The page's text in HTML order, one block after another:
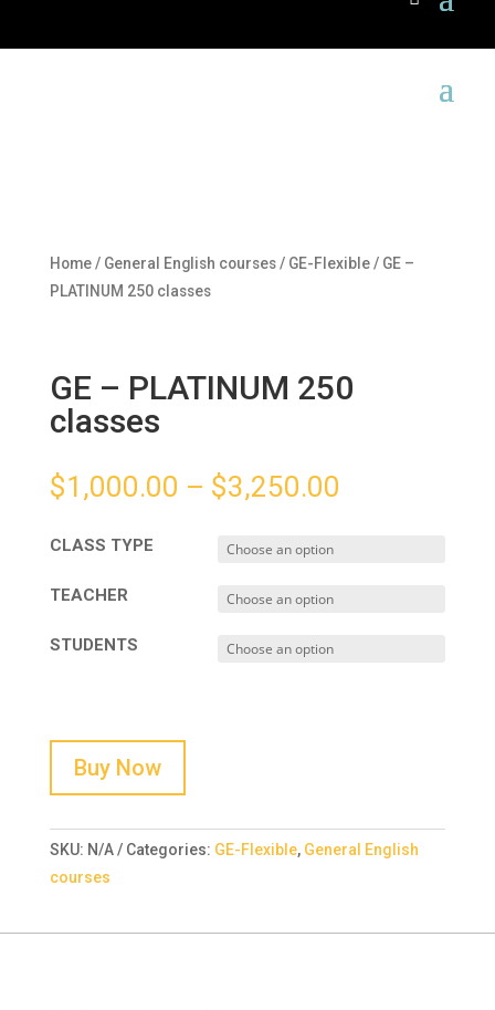
Home/ General English courses/ GE-Flexible/ GE –
PLATINUM 250 classes
GE – PLATINUM 250
classes
$1,000.00 – $3,250.00
CLASS TYPE
TEACHER
STUDENTS
Buy Now
SKU: N/A Categories: GE-Flexible, General English
courses